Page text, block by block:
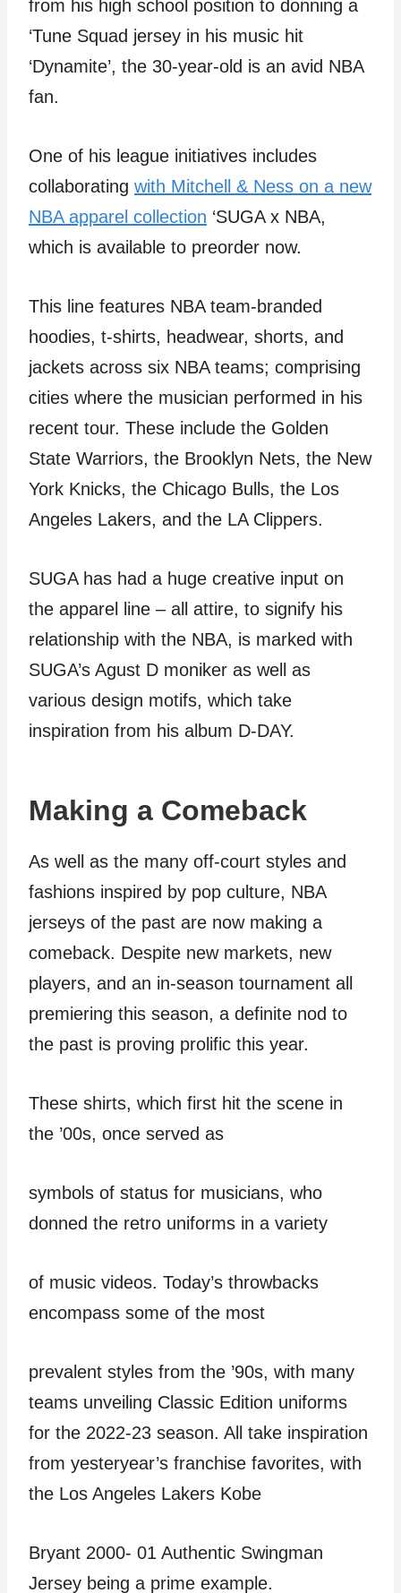
from his high school position to donning a
‘Tune Squad jersey in his music hit
‘Dynamite’, the 30-year-old is an avid NBA
fan.
One of his league initiatives includes
collaborating with Mitchell & Ness on a new
NBA apparel collection ‘SUGA x NBA,
which is available to preorder now.
This line features NBA team-branded
hoodies, t-shirts, headwear, shorts, and
jackets across six NBA teams; comprising
cities where the musician performed in his
recent tour. These include the Golden
State Warriors, the Brooklyn Nets, the New
York Knicks, the Chicago Bulls, the Los
Angeles Lakers, and the LA Clippers.
SUGA has had a huge creative input on
the apparel line – all attire, to signify his
relationship with the NBA, is marked with
SUGA’s Agust D moniker as well as
various design motifs, which take
inspiration from his album D-DAY.
Making a Comeback
As well as the many off-court styles and
fashions inspired by pop culture, NBA
jerseys of the past are now making a
comeback. Despite new markets, new
players, and an in-season tournament all
premiering this season, a definite nod to
the past is proving prolific this year.
These shirts, which first hit the scene in
the ’00s, once served as
symbols of status for musicians, who
donned the retro uniforms in a variety
of music videos. Today’s throwbacks
encompass some of the most
prevalent styles from the ’90s, with many
teams unveiling Classic Edition uniforms
for the 2022-23 season. All take inspiration
from yesteryear’s franchise favorites, with
the Los Angeles Lakers Kobe
Bryant 2000- 01 Authentic Swingman
Jersey being a prime example.